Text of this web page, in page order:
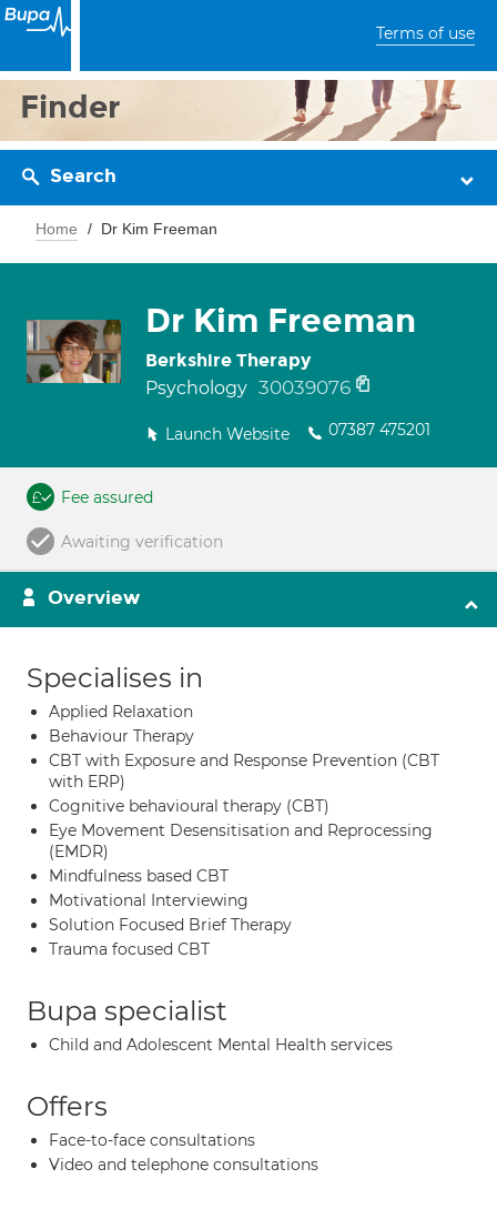
Terms of use
Finder
Search
Home Dr Kim Freeman
Dr Kim Freeman
Berkshire Therapy
Psychology 30039076
Launch Website 07387 475201
Fee assured
Awaiting verification
Overview
Specialises in
Applied Relaxation
Behaviour Therapy
CBT with Exposure and Response Prevention (CBT
with ERP)
Cognitive behavioural therapy (CBT)
Eye Movement Desensitisation and Reprocessing
(EMDR)
Mindfulness based CBT
Motivational Interviewing
Solution Focused Brief Therapy
Trauma focused CBT
Bupa specialist
Child and Adolescent Mental Health services
Offers
Face-to-face consultations
Video and telephone consultations